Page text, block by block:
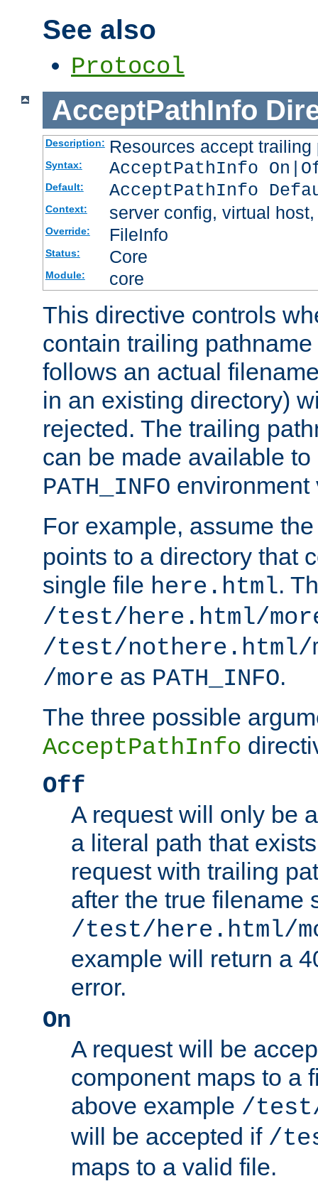
See also
Protocol
AcceptPathInfo
Description: Resources accept
Syntax: AcceptPathInfo
Default: AcceptPathInfo
Context: server config, virtual
Override: FileInfo
Status: Core
Module: core
This directive controls
contain trailing
follows an actual
in an existing directory)
rejected. The trailing
can be made available
PATH_INFO environment
For example, assume
points to a directory that
single file here.html.
/test/here.html/
/test/nothere.html/
/more as PATH_INFO.
The three possible
AcceptPathInfo
Off
A request will only be
a literal path that
request with trailing
after the true filename
/test/here.html/
example will return a
error.
On
A request will be
component maps to a
above example /
will be accepted if /
maps to a valid file.